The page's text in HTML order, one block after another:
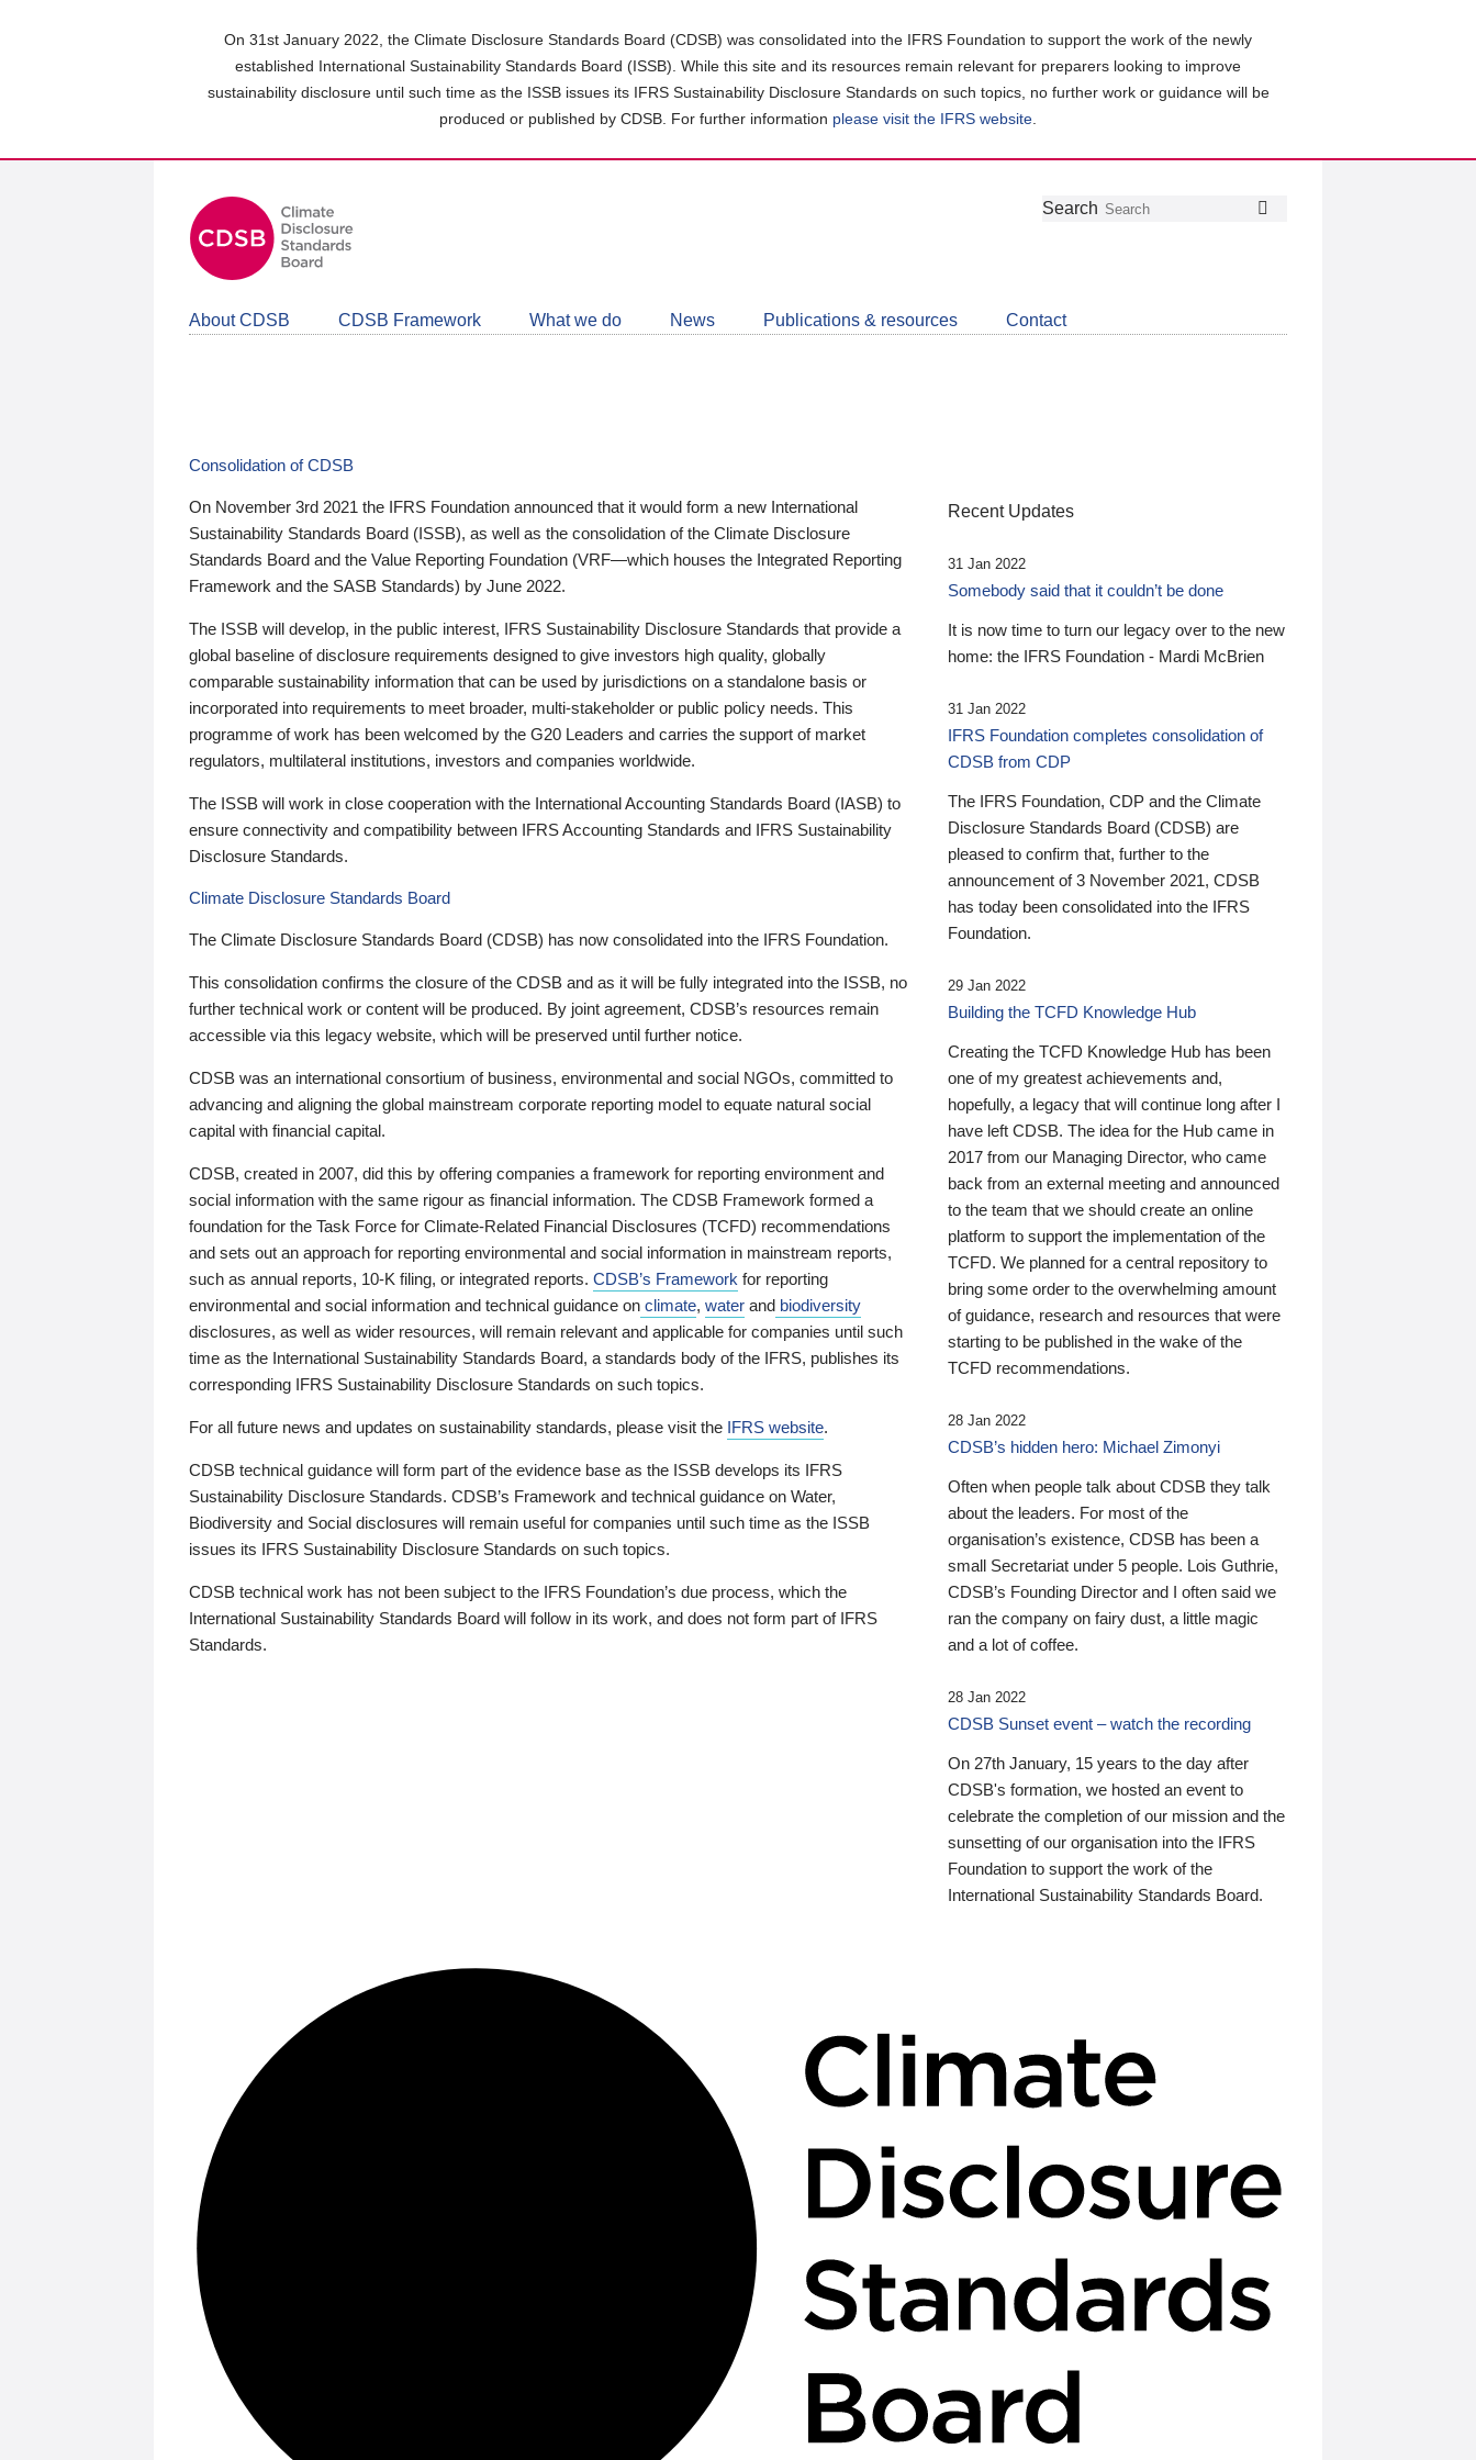
On 31st January 2022, the Climate Disclosure Standards Board (CDSB) was consolidated into the IFRS Foundation to support the work of the newly
established International Sustainability Standards Board (ISSB). While this site and its resources remain relevant for preparers looking to improve
sustainability disclosure until such time as the ISSB issues its IFRS Sustainability Disclosure Standards on such topics, no further work or guidance will be
produced or published by CDSB. For further information please visit the IFRS website
Follow
Join
LinkedIn
Get
about
CDSB
Search
About CDSB CDSB Framework What we do News Publications & resources Contact
Consolidation of CDSB
On November 3rd 2021 the IFRS Foundation announced that it would form a new International
Sustainability Standards Board (ISSB), as well as the consolidation of the Climate Disclosure
Standards Board and the Value Reporting Foundation (VRF—which houses the Integrated Reporting
Framework and the SASB Standards) by June 2022.
The ISSB will develop, in the public interest, IFRS Sustainability Disclosure Standards that provide a
global baseline of disclosure requirements designed to give investors high quality, globally
comparable sustainability information that can be used by jurisdictions on a standalone basis or
incorporated into requirements to meet broader, multi-stakeholder or public policy needs. This
programme of work has been welcomed by the G20 Leaders and carries the support of market
regulators, multilateral institutions, investors and companies worldwide.
The ISSB will work in close cooperation with the International Accounting Standards Board (IASB) to
ensure connectivity and compatibility between IFRS Accounting Standards and IFRS Sustainability
Disclosure Standards.
Climate Disclosure Standards Board
The Climate Disclosure Standards Board (CDSB) has now consolidated into the IFRS Foundation.
This consolidation confirms the closure of the CDSB and as it will be fully integrated into the ISSB, no
further technical work or content will be produced. By joint agreement, CDSB’s resources remain
accessible via this legacy website, which will be preserved until further notice.
CDSB was an international consortium of business, environmental and social NGOs, committed to
advancing and aligning the global mainstream corporate reporting model to equate natural social
capital with financial capital.
CDSB, created in 2007, did this by offering companies a framework for reporting environment and
social information with the same rigour as financial information. The CDSB Framework formed a
foundation for the Task Force for Climate-Related Financial Disclosures (TCFD) recommendations
and sets out an approach for reporting environmental and social information in mainstream reports,
such as annual reports, 10-K filing, or integrated reports. CDSB’s Framework for reporting
environmental and social information and technical guidance on climate, water and biodiversity
disclosures, as well as wider resources, will remain relevant and applicable for companies until such
time as the International Sustainability Standards Board, a standards body of the IFRS, publishes its
corresponding IFRS Sustainability Disclosure Standards on such topics.
For all future news and updates on sustainability standards, please visit the IFRS website.
CDSB technical guidance will form part of the evidence base as the ISSB develops its IFRS
Sustainability Disclosure Standards. CDSB’s Framework and technical guidance on Water,
Biodiversity and Social disclosures will remain useful for companies until such time as the ISSB
issues its IFRS Sustainability Disclosure Standards on such topics.
CDSB technical work has not been subject to the IFRS Foundation’s due process, which the
International Sustainability Standards Board will follow in its work, and does not form part of IFRS
Standards.
Recent Updates
31 Jan 2022
Somebody said that it couldn’t be done
It is now time to turn our legacy over to the new
home: the IFRS Foundation - Mardi McBrien
31 Jan 2022
IFRS Foundation completes consolidation of
CDSB from CDP
The IFRS Foundation, CDP and the Climate
Disclosure Standards Board (CDSB) are
pleased to confirm that, further to the
announcement of 3 November 2021, CDSB
has today been consolidated into the IFRS
Foundation.
29 Jan 2022
Building the TCFD Knowledge Hub
Creating the TCFD Knowledge Hub has been
one of my greatest achievements and,
hopefully, a legacy that will continue long after I
have left CDSB. The idea for the Hub came in
2017 from our Managing Director, who came
back from an external meeting and announced
to the team that we should create an online
platform to support the implementation of the
TCFD. We planned for a central repository to
bring some order to the overwhelming amount
of guidance, research and resources that were
starting to be published in the wake of the
TCFD recommendations.
28 Jan 2022
CDSB’s hidden hero: Michael Zimonyi
Often when people talk about CDSB they talk
about the leaders. For most of the
organisation’s existence, CDSB has been a
small Secretariat under 5 people. Lois Guthrie,
CDSB’s Founding Director and I often said we
ran the company on fairy dust, a little magic
and a lot of coffee.
28 Jan 2022
CDSB Sunset event – watch the recording
On 27th January, 15 years to the day after
CDSB's formation, we hosted an event to
celebrate the completion of our mission and the
sunsetting of our organisation into the IFRS
Foundation to support the work of the
International Sustainability Standards Board.